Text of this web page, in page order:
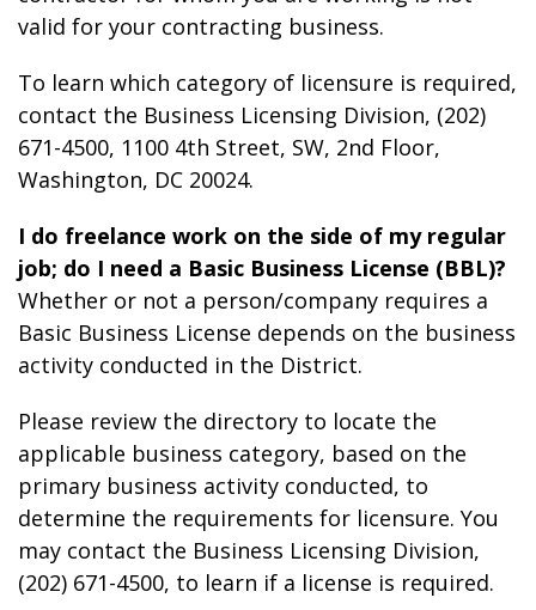
valid for your contracting business.
To learn which category of licensure is required,
contact the Business Licensing Division, (202)
671-4500, 1100 4th Street, SW, 2nd Floor,
Washington, DC 20024.
I do freelance work on the side of my regular
job; do I need a Basic Business License (BBL)?
Whether or not a person/company requires a
Basic Business License depends on the business
activity conducted in the District.
Please review the directory to locate the
applicable business category, based on the
primary business activity conducted, to
determine the requirements for licensure. You
may contact the Business Licensing Division,
(202) 671-4500, to learn if a license is required.